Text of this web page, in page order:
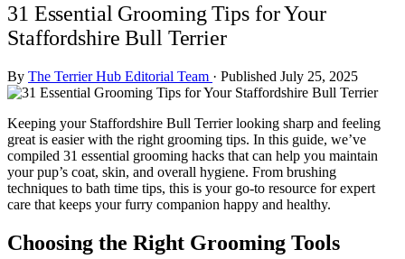
31 Essential Grooming Tips for Your
Staffordshire Bull Terrier
By The Terrier Hub Editorial Team · Published July 25, 2025
Keeping your Staffordshire Bull Terrier looking sharp and feeling
great is easier with the right grooming tips. In this guide, we’ve
compiled 31 essential grooming hacks that can help you maintain
your pup’s coat, skin, and overall hygiene. From brushing
techniques to bath time tips, this is your go-to resource for expert
care that keeps your furry companion happy and healthy.
Choosing the Right Grooming Tools